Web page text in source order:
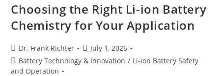
Choosing the Right Li-ion Battery
Chemistry for Your Application
Dr. Frank Richter
July 1, 2026
Battery Technology & Innovation / Li-ion Battery Safety
and Operation